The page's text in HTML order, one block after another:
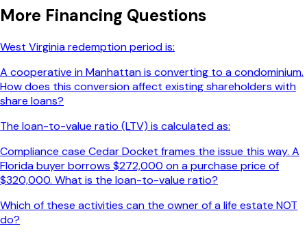
More Financing Questions
West Virginia redemption period is:
A cooperative in Manhattan is converting to a condominium.
How does this conversion affect existing shareholders with
share loans?
The loan-to-value ratio (LTV) is calculated as:
Compliance case Cedar Docket frames the issue this way. A
Florida buyer borrows $272,000 on a purchase price of
$320,000. What is the loan-to-value ratio?
Which of these activities can the owner of a life estate NOT
do?